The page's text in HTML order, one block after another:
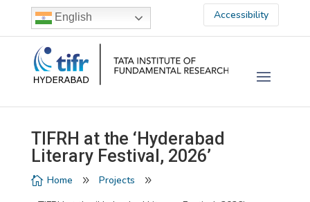
Accessibility
English
TIFRH at the ‘Hyderabad
Literary Festival, 2026’
 Home 9 Projects 9